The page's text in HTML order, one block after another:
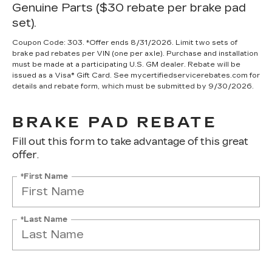
Genuine Parts ($30 rebate per brake pad
set).
Coupon Code: 303. *Offer ends 8/31/2026. Limit two sets of
brake pad rebates per VIN (one per axle). Purchase and installation
must be made at a participating U.S. GM dealer. Rebate will be
issued as a Visa® Gift Card. See mycertifiedservicerebates.com for
details and rebate form, which must be submitted by 9/30/2026.
BRAKE PAD REBATE
Fill out this form to take advantage of this great
offer.
*First Name
*Last Name